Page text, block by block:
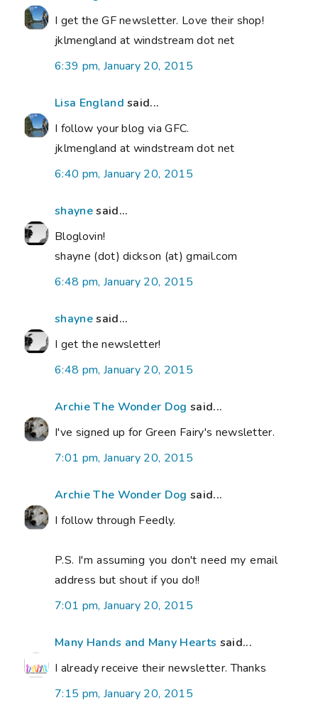
I get the GF newsletter. Love their shop!
jklmengland at windstream dot net
6:39 pm, January 20, 2015
Lisa England said...
I follow your blog via GFC.
jklmengland at windstream dot net
6:40 pm, January 20, 2015
shaynesaid...
Bloglovin!
shayne (dot) dickson (at) gmail.com
6:48 pm, January 20, 2015
shaynesaid...
I get the newsletter!
6:48 pm, January 20, 2015
Archie The Wonder Dog said...
I've signed up for Green Fairy's newsletter.
7:01 pm, January 20, 2015
Archie The Wonder Dog said...
I follow through Feedly.
P.S. I'm assuming you don't need my email
address but shout if you do!!
7:01 pm, January 20, 2015
Many Hands and Many Hearts said...
I already receive their newsletter. Thanks
7:15 pm, January 20, 2015